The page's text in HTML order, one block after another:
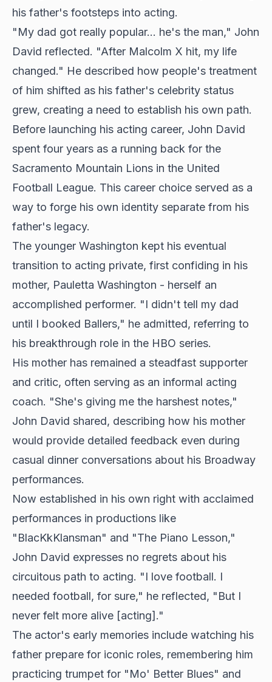
his father's footsteps into acting.
"My dad got really popular... he's the man," John
David reflected. "After Malcolm X hit, my life
changed." He described how people's treatment
of him shifted as his father's celebrity status
grew, creating a need to establish his own path.
Before launching his acting career, John David
spent four years as a running back for the
Sacramento Mountain Lions in the United
Football League. This career choice served as a
way to forge his own identity separate from his
father's legacy.
The younger Washington kept his eventual
transition to acting private, first confiding in his
mother, Pauletta Washington - herself an
accomplished performer. "I didn't tell my dad
until I booked Ballers," he admitted, referring to
his breakthrough role in the HBO series.
His mother has remained a steadfast supporter
and critic, often serving as an informal acting
coach. "She's giving me the harshest notes,"
John David shared, describing how his mother
would provide detailed feedback even during
casual dinner conversations about his Broadway
performances.
Now established in his own right with acclaimed
performances in productions like
"BlacKkKlansman" and "The Piano Lesson,"
John David expresses no regrets about his
circuitous path to acting. "I love football. I
needed football, for sure," he reflected, "But I
never felt more alive [acting]."
The actor's early memories include watching his
father prepare for iconic roles, remembering him
practicing trumpet for "Mo' Better Blues" and